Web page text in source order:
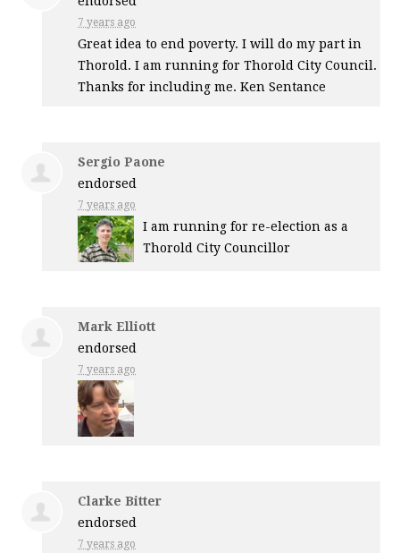
7 years ago
Great idea to end poverty. I will do my part in
Thorold. I am running for Thorold City Council.
Thanks for including me. Ken Sentance
Sergio Paone
endorsed
7 years ago
I am running for re-election as a
Thorold City Councillor
Mark Elliott
endorsed
7 years ago
Clarke Bitter
endorsed
7 years ago